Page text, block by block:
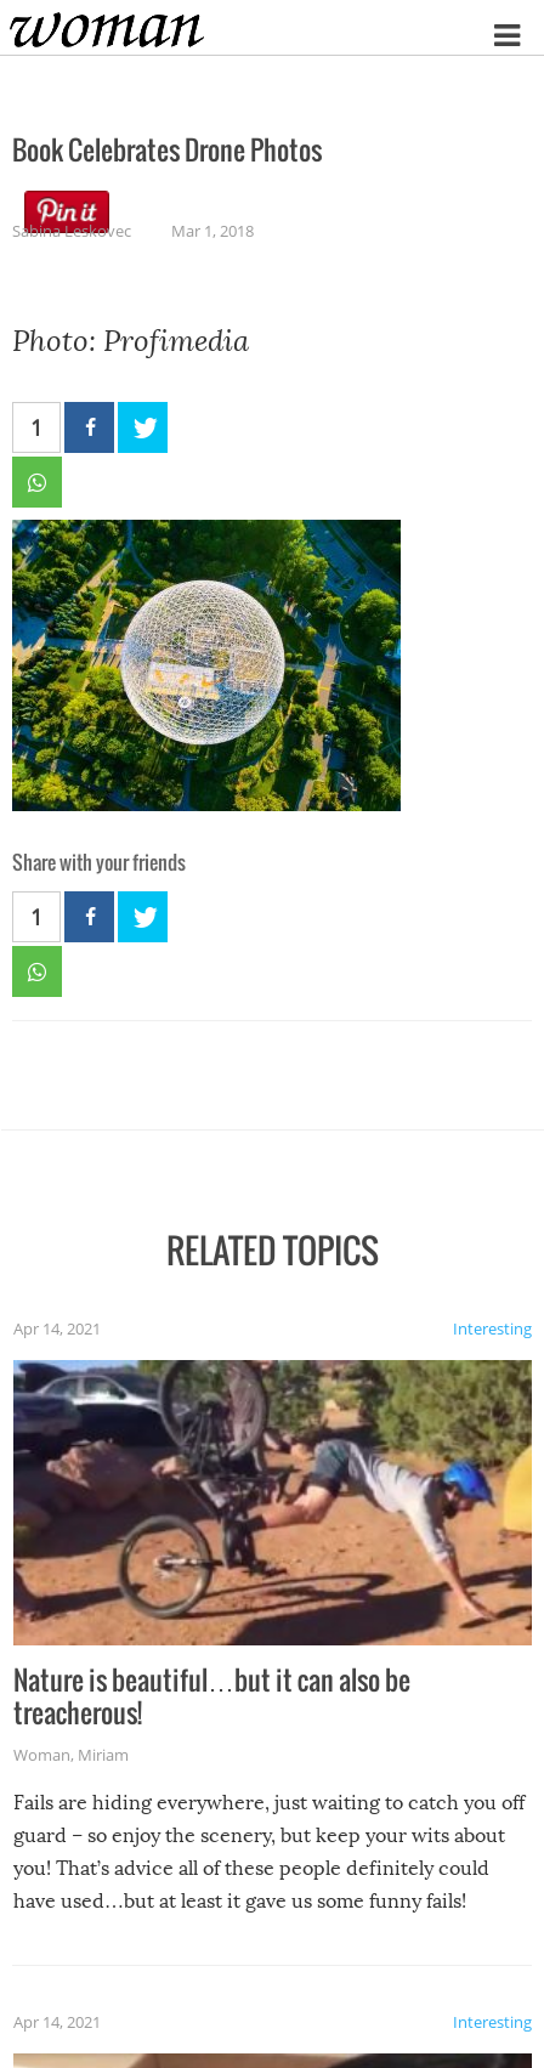
Home
Book Celebrates Drone Photos
Sabina Leskovec Mar 1, 2018
Photo: Profimedia
1
Share with your friends
1
RELATED TOPICS
Interesting
Apr 14, 2021
Nature is beautiful…but it can also be
treacherous!
Woman, Miriam
Fails are hiding everywhere, just waiting to catch you off
guard – so enjoy the scenery, but keep your wits about
you! That’s advice all of these people definitely could
have used…but at least it gave us some funny fails!
Interesting
Apr 14, 2021